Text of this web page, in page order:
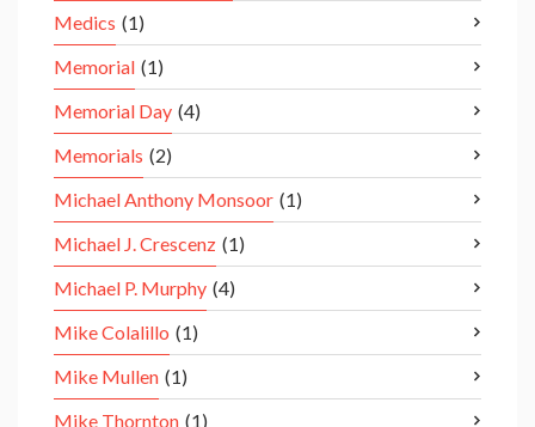
Medics (1)
Memorial (1)
Memorial Day (4)
Memorials (2)
Michael Anthony Monsoor (1)
Michael J. Crescenz (1)
Michael P. Murphy (4)
Mike Colalillo (1)
Mike Mullen (1)
Mike Thornton (1)